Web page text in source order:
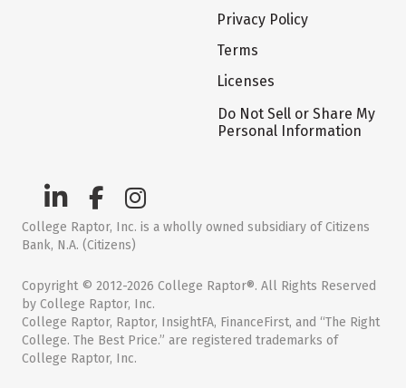
Privacy Policy
Terms
Licenses
Do Not Sell or Share My
Personal Information
College Raptor, Inc. is a wholly owned subsidiary of Citizens
Bank, N.A. (Citizens)
Copyright © 2012-2026 College Raptor®. All Rights Reserved
by College Raptor, Inc.
College Raptor, Raptor, InsightFA, FinanceFirst, and “The Right
College. The Best Price.” are registered trademarks of
College Raptor, Inc.